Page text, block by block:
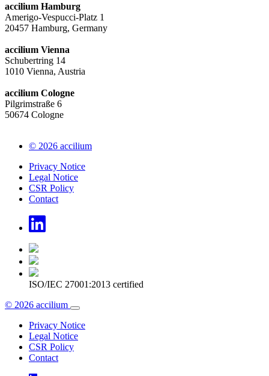
accilium Hamburg
Amerigo-Vespucci-Platz 1
20457 Hamburg, Germany
accilium Vienna
Schubertring 14
1010 Vienna, Austria
accilium Cologne
Pilgrimstraße 6
50674 Cologne
© 2026 accilium
Privacy Notice
Legal Notice
CSR Policy
Contact
ISO/IEC 27001:2013 certified
© 2026 accilium
Privacy Notice
Legal Notice
CSR Policy
Contact